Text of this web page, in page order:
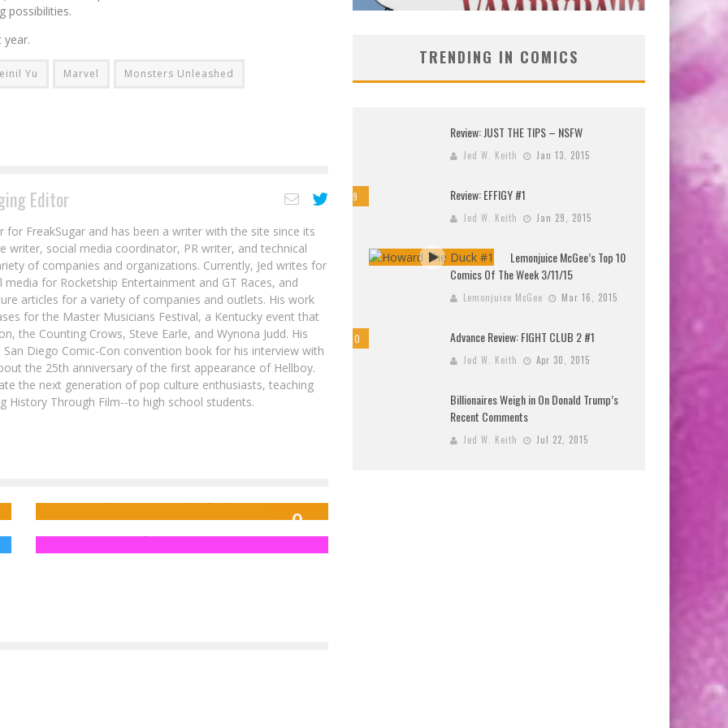
possibilities.
year.
Yu Marvel Monsters Unleashed
Editor
for FreakSugar and has been a writer with the site since its
writer, social media coordinator, PR writer, and technical
of companies and organizations. Currently, Jed writes for
media for Rocketship Entertainment and GT Races, and
articles for a variety of companies and outlets. His work
for the Master Musicians Festival, a Kentucky event that
the Counting Crows, Steve Earle, and Wynona Judd. His
Diego Comic-Con convention book for his interview with
the 25th anniversary of the first appearance of Hellboy.
the next generation of pop culture enthusiasts, teaching
History Through Film--to high school students.
9
Prime
TRENDING IN COMICS
Review: JUST THE TIPS – NSFW
Jed W. Keith Jan 13, 2015
9 Review: EFFIGY #1
Jed W. Keith Jan 29, 2015
Lemonjuice McGee’s Top 10
Comics Of The Week 3/11/15
Lemonjuice McGee Mar 16, 2015
10 Advance Review: FIGHT CLUB 2 #1
Jed W. Keith Apr 30, 2015
Billionaires Weigh in On Donald Trump’s
Recent Comments
Jed W. Keith Jul 22, 2015